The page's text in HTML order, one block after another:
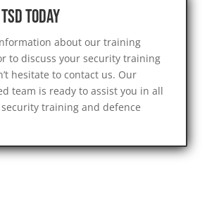
Today
about our training
to discuss your security training
hesitate to contact us. Our
team is ready to assist you in all
training and defence